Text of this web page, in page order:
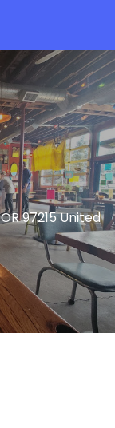
97215 United